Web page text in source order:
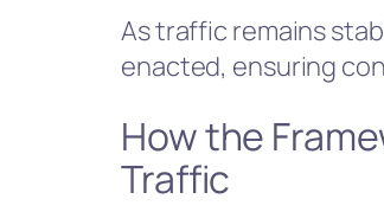
As traffic remains
enacted, ensuring
How the
Traffic